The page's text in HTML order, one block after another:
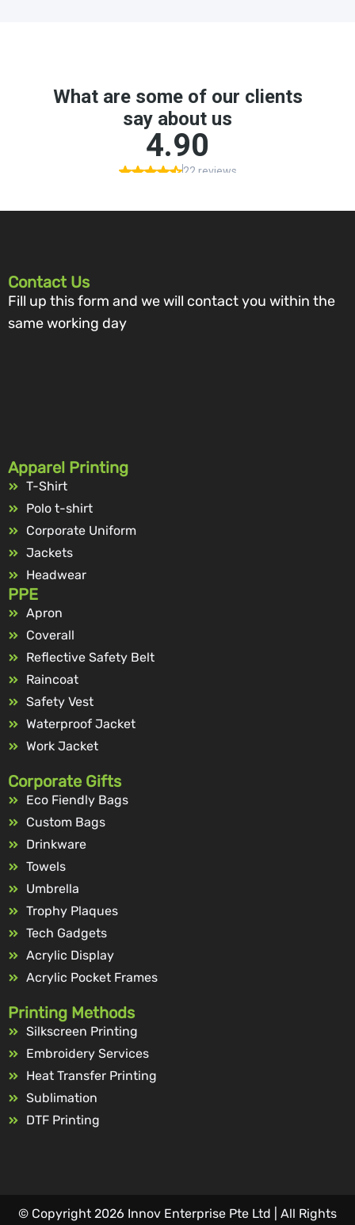
Contact Us
Fill up this form and we will contact you within the
same working day
Apparel Printing
T-Shirt
Polo t-shirt
Corporate Uniform
Jackets
Headwear
PPE
Apron
Coverall
Reflective Safety Belt
Raincoat
Safety Vest
Waterproof Jacket
Work Jacket
Corporate Gifts
Eco Fiendly Bags
Custom Bags
Drinkware
Towels
Umbrella
Trophy Plaques
Tech Gadgets
Acrylic Display
Acrylic Pocket Frames
Printing Methods
Silkscreen Printing
Embroidery Services
Heat Transfer Printing
Sublimation
DTF Printing
© Copyright 2026 Innov Enterprise Pte Ltd | All Rights